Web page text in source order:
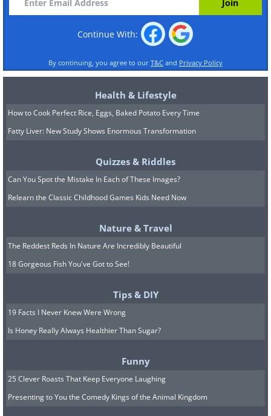
Continue With:
By continuing, you agree to our T&C and Privacy Policy
Health & Lifestyle
How to Cook Perfect Rice, Eggs, Baked Potato Every Time
Fatty Liver: New Study Shows Enormous Transformation
Quizzes & Riddles
Can You Spot the Mistake In Each of These Images?
Relearn the Classic Childhood Games Kids Need Now
Nature & Travel
The Reddest Reds In Nature Are Incredibly Beautiful
18 Gorgeous Fish You've Got to See!
Tips & DIY
19 Facts I Never Knew Were Wrong
Is Honey Really Always Healthier Than Sugar?
Funny
25 Clever Roasts That Keep Everyone Laughing
Presenting to You the Comedy Kings of the Animal Kingdom